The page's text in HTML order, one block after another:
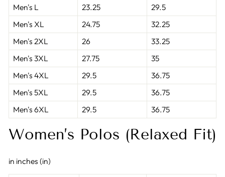
Men's L
23.25
29.5
Men's XL
24.75
32.25
Men's 2XL
26
33.25
Men's 3XL
27.75
35
Men's 4XL
29.5
36.75
Men's 5XL
29.5
36.75
Men's 6XL
29.5 36.75
Women’s Polos (Relaxed Fit)
in inches (in)